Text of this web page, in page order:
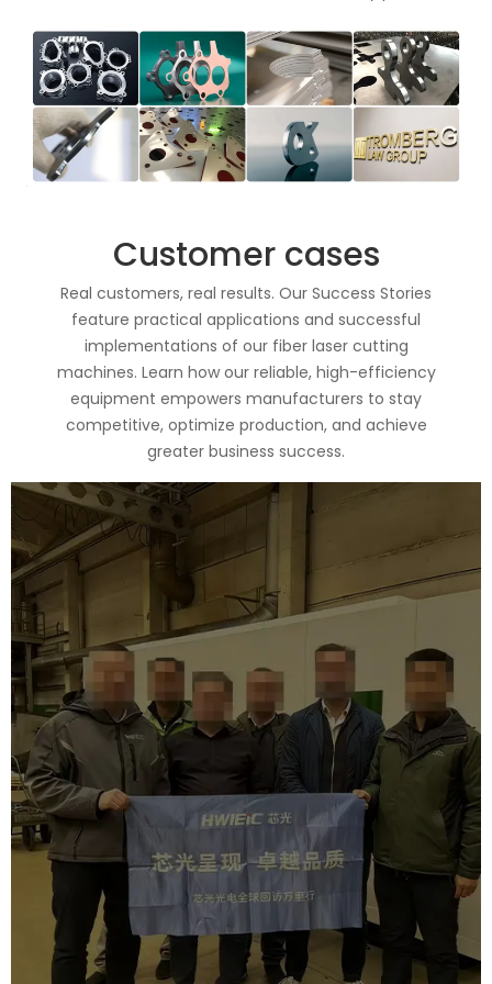
Customer cases
Real customers, real results. Our Success Stories
feature practical applications and successful
implementations of our fiber laser cutting
machines. Learn how our reliable, high-efficiency
equipment empowers manufacturers to stay
competitive, optimize production, and achieve
greater business success.